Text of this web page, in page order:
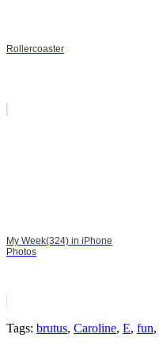
Rollercoaster
My Week(324) in iPhone
Photos
Tags: brutus, Caroline, E, fun,